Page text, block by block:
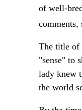
of well-
comments,
The title of
"sense" to
lady knew
the world